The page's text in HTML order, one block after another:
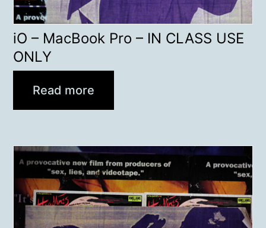
iO – MacBook Pro – IN CLASS USE
ONLY
Read more